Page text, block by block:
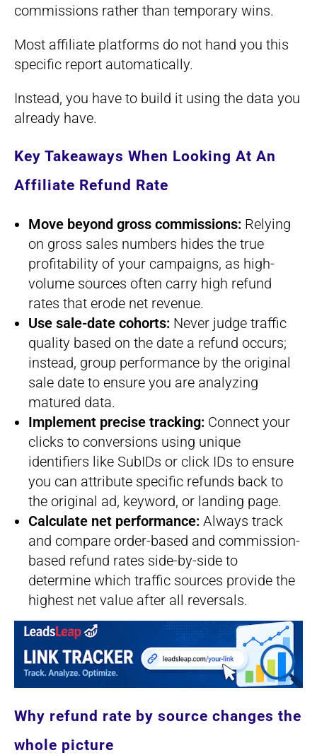
commissions rather than temporary wins.
Most affiliate platforms do not hand you this
specific report automatically.
Instead, you have to build it using the data you
already have.
Key Takeaways When Looking At An
Affiliate Refund Rate
Move beyond gross commissions: Relying
on gross sales numbers hides the true
profitability of your campaigns, as high-
volume sources often carry high refund
rates that erode net revenue.
Use sale-date cohorts: Never judge traffic
quality based on the date a refund occurs;
instead, group performance by the original
sale date to ensure you are analyzing
matured data.
Implement precise tracking: Connect your
clicks to conversions using unique
identifiers like SubIDs or click IDs to ensure
you can attribute specific refunds back to
the original ad, keyword, or landing page.
Calculate net performance: Always track
and compare order-based and commission-
based refund rates side-by-side to
determine which traffic sources provide the
highest net value after all reversals.
Why refund rate by source changes the
whole picture